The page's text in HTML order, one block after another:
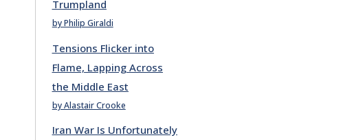
Trumpland
by Philip Giraldi
Tensions Flicker into
Flame, Lapping Across
the Middle East
by Alastair Crooke
Iran War Is Unfortunately